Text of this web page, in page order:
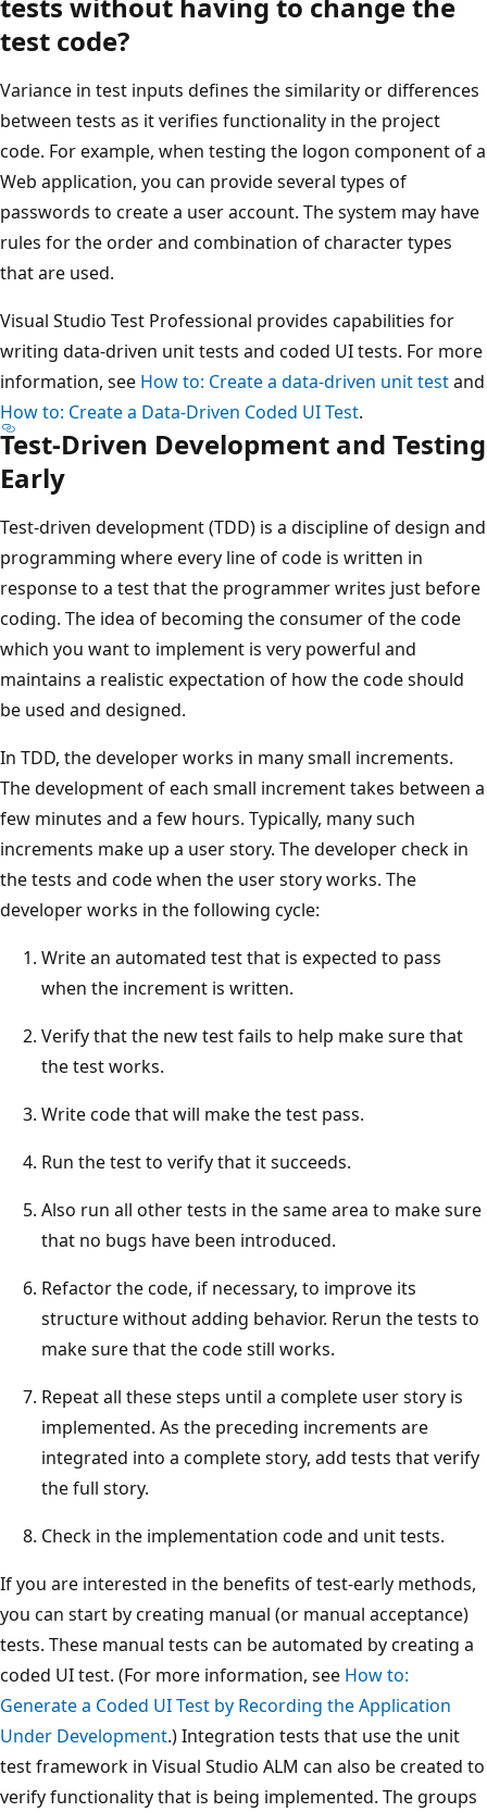
test code?
Variance in test inputs defines the similarity or differences
between tests as it verifies functionality in the project
code. For example, when testing the logon component of a
Web application, you can provide several types of
passwords to create a user account. The system may have
rules for the order and combination of character types
that are used.
Visual Studio Test Professional provides capabilities for
writing data-driven unit tests and coded UI tests. For more
information, see How to: Create a data-driven unit testand
How to: Create a Data-Driven Coded UI Test.
Test-Driven Development and Testing
Early
Test-driven development (TDD) is a discipline of design and
programming where every line of code is written in
response to a test that the programmer writes just before
coding. The idea of becoming the consumer of the code
which you want to implement is very powerful and
maintains a realistic expectation of how the code should
be used and designed.
In TDD, the developer works in many small increments.
The development of each small increment takes between a
few minutes and a few hours. Typically, many such
increments make up a user story. The developer check in
the tests and code when the user story works. The
developer works in the following cycle:
Write an automated test that is expected to pass
when the increment is written.
Verify that the new test fails to help make sure that
the test works.
Write code that will make the test pass.
Run the test to verify that it succeeds.
Also run all other tests in the same area to make sure
that no bugs have been introduced.
Refactor the code, if necessary, to improve its
structure without adding behavior. Rerun the tests to
make sure that the code still works.
Repeat all these steps until a complete user story is
implemented. As the preceding increments are
integrated into a complete story, add tests that verify
the full story.
Check in the implementation code and unit tests.
If you are interested in the benefits of test-early methods,
you can start by creating manual (or manual acceptance)
tests. These manual tests can be automated by creating a
coded UI test. (For more information, see How to:
Generate a Coded UI Test by Recording the Application
Under Development.) Integration tests that use the unit
test framework in Visual Studio ALM can also be created to
verify functionality that is being implemented. The groups